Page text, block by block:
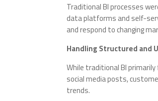
Traditional BI processes
data platforms and self-
and respond to changing
Handling Structured and
While traditional BI
social media posts,
trends.